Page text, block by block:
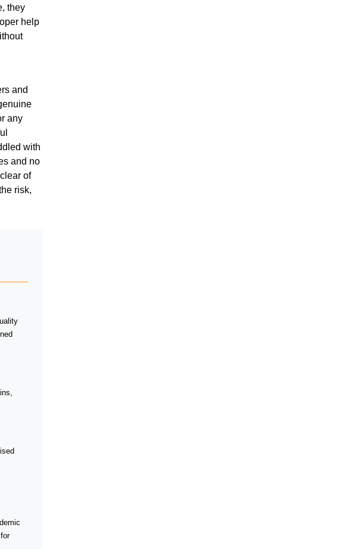
they
help
and
any
with
and no
of
risk,